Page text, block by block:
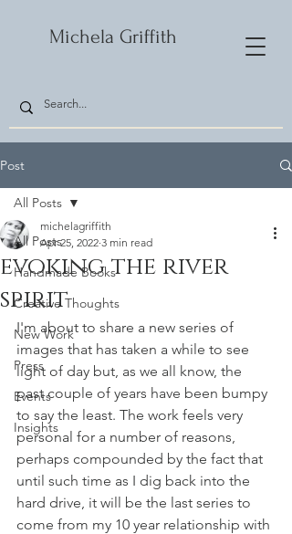
Michela Griffith
Post
All Posts
Handmade Books
Creative Thoughts
New Work
Press
Events
Insights
All Posts
evoking the river
spirit
michelagriffith
Apr 25, 2022 3 min read
I'm about to share a new series of
images that has taken a while to see
light of day but, as we all know, the
past couple of years have been bumpy
to say the least. The work feels very
personal for a number of reasons,
perhaps compounded by the fact that
until such time as I dig back into the
hard drive, it will be the last series to
come from my 10 year relationship with